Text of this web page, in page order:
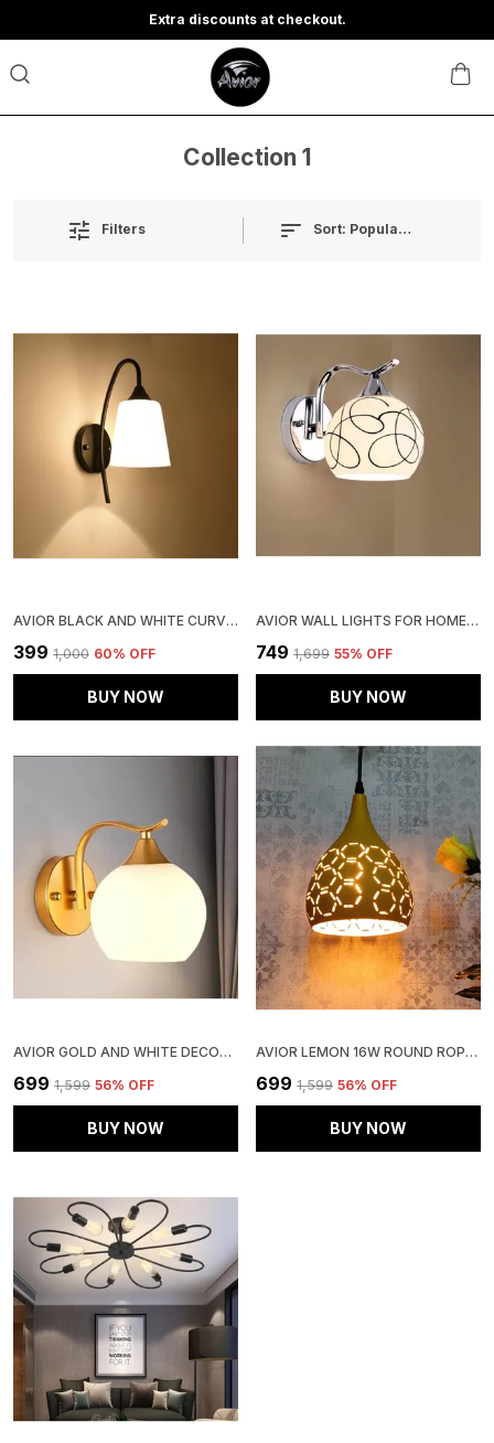
Extra discounts at checkout.
Collection 1
Filters Sort: Popularity
AVIOR BLACK AND WHITE CURVED WALL LIGHTS , WALL LAMPS FOR HOME DECORATION, WALL LAMPS FOR BEDROOM AND LIVING ROOM
₹399 ₹1,000 60% OFF
BUY NOW
AVIOR WALL LIGHTS FOR HOME DECORATION, WALL LAMPS FOR LIVING ROOM (WHITE 12W ROUND STEEL BASE, LINE FROSTED GLASS )
₹749 ₹1,699 55% OFF
BUY NOW
AVIOR GOLD AND WHITE DECORATIVE WALL LIGHT/ WALL LAMP, WALL FIXTURES FOR LIVING ROOM, KITCHEN & BALCONY
₹699 ₹1,599 56% OFF
BUY NOW
AVIOR LEMON 16W ROUND ROPE HANGING PENDANT LIGHT (PACK OF 1)
₹699 ₹1,599 56% OFF
BUY NOW